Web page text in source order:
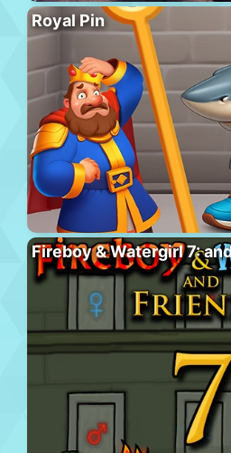
Royal Pin
Fireboy & Watergirl 7: